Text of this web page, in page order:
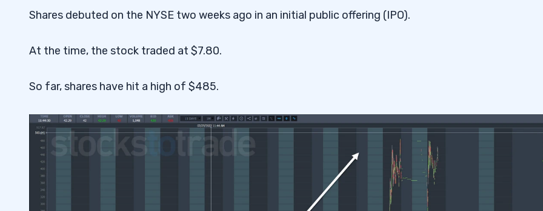
Shares debuted on the NYSE two weeks ago in an initial public offering (IPO).
At the time, the stock traded at $7.80.
So far, shares have hit a high of $485.